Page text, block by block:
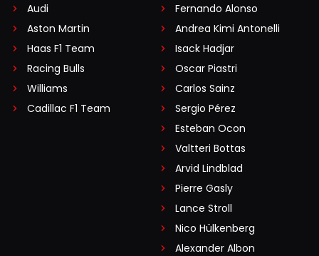
Audi
Aston Martin
Haas F1 Team
Racing Bulls
Williams
Cadillac F1 Team
Fernando Alonso
Andrea Kimi Antonelli
Isack Hadjar
Oscar Piastri
Carlos Sainz
Sergio Pérez
Esteban Ocon
Valtteri Bottas
Arvid Lindblad
Pierre Gasly
Lance Stroll
Nico Hülkenberg
Alexander Albon